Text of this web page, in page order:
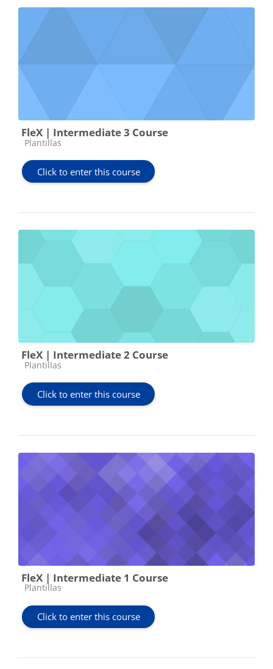
FleX | Intermediate 3 Course
Course category
Plantillas
Click to enter this course
FleX | Intermediate 2 Course
Course category
Plantillas
Click to enter this course
FleX | Intermediate 1 Course
Course category
Plantillas
Click to enter this course